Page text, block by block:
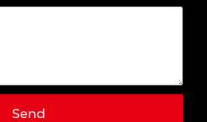
Send